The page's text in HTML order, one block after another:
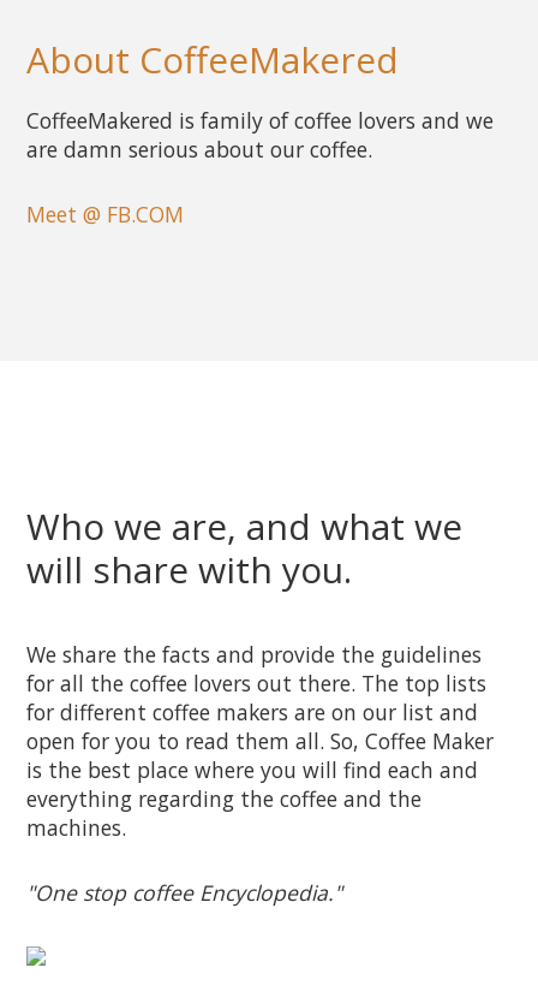
About CoffeeMakered
CoffeeMakered is family of coffee lovers and we
are damn serious about our coffee.
Meet @ FB.COM
Who we are, and what we
will share with you.
We share the facts and provide the guidelines
for all the coffee lovers out there. The top lists
for different coffee makers are on our list and
open for you to read them all. So, Coffee Maker
is the best place where you will find each and
everything regarding the coffee and the
machines.
"One stop coffee Encyclopedia."